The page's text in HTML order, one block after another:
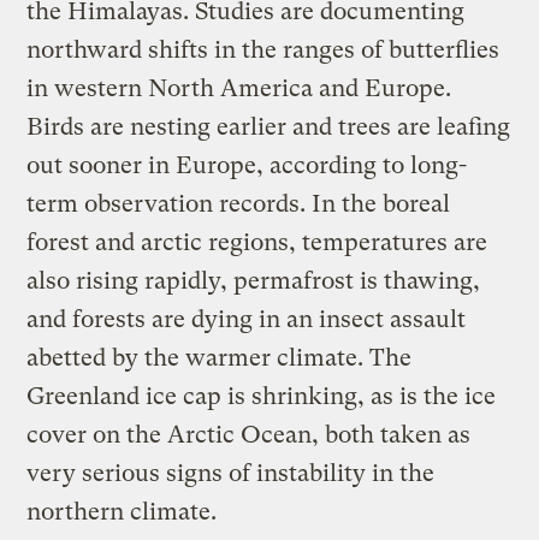
the Himalayas. Studies are documenting
northward shifts in the ranges of butterflies
in western North America and Europe.
Birds are nesting earlier and trees are leafing
out sooner in Europe, according to long-
term observation records. In the boreal
forest and arctic regions, temperatures are
also rising rapidly, permafrost is thawing,
and forests are dying in an insect assault
abetted by the warmer climate. The
Greenland ice cap is shrinking, as is the ice
cover on the Arctic Ocean, both taken as
very serious signs of instability in the
northern climate.